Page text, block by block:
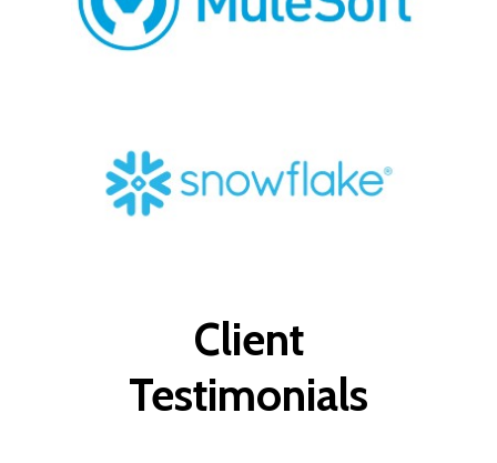
Client
Testimonials